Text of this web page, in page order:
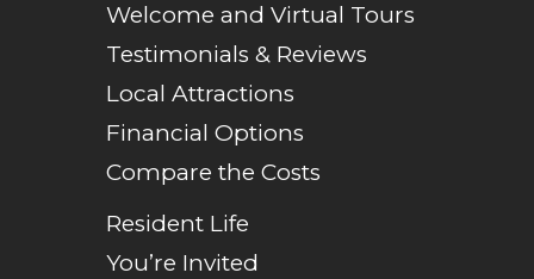
Welcome and Virtual Tours
Testimonials & Reviews
Local Attractions
Financial Options
Compare the Costs
Resident Life
You’re Invited